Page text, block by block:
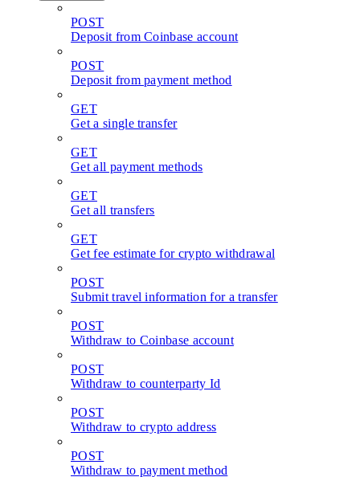
POST
Deposit from Coinbase account
POST
Deposit from payment method
GET
Get a single transfer
GET
Get all payment methods
GET
Get all transfers
GET
Get fee estimate for crypto withdrawal
POST
Submit travel information for a transfer
POST
Withdraw to Coinbase account
POST
Withdraw to counterparty Id
POST
Withdraw to crypto address
POST
Withdraw to payment method